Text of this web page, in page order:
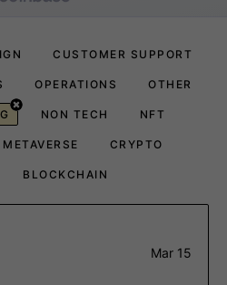
CUSTOMER SUPPORT
OPERATIONS OTHER
NON TECH NFT
METAVERSE CRYPTO
BLOCKCHAIN
Mar 15